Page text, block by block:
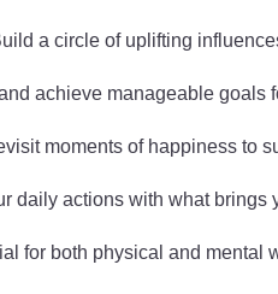
a circle of uplifting
achieve manageable goals
moments of happiness to
daily actions with what brings
for both physical and mental